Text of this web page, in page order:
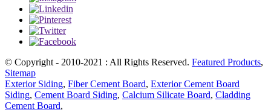
© Copyright - 2010-2021 : All Rights Reserved. Featured Products,
Sitemap
Exterior Siding, Fiber Cement Board, Exterior Cement Board
Siding, Cement Board Siding, Calcium Silicate Board, Cladding
Cement Board,